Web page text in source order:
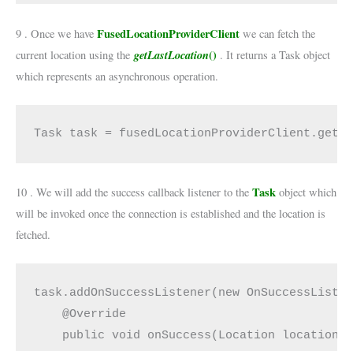
9 . Once we have FusedLocationProviderClient we can fetch the
current location using the getLastLocation() . It returns a Task object
which represents an asynchronous operation.
Task task =
10 . We will add the success callback listener to the Task object which
will be invoked once the connection is established and the location is
fetched.
task.addOnSuccessListener(new
    @Override
public void onSuccess(Location location)